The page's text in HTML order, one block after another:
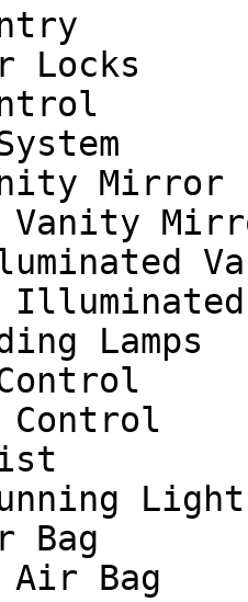
Locks
Mirror
Vanity
Lamps
Bag
Air Bag